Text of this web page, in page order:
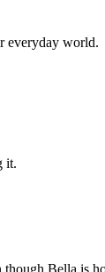
everyday world.
it.
Bella is